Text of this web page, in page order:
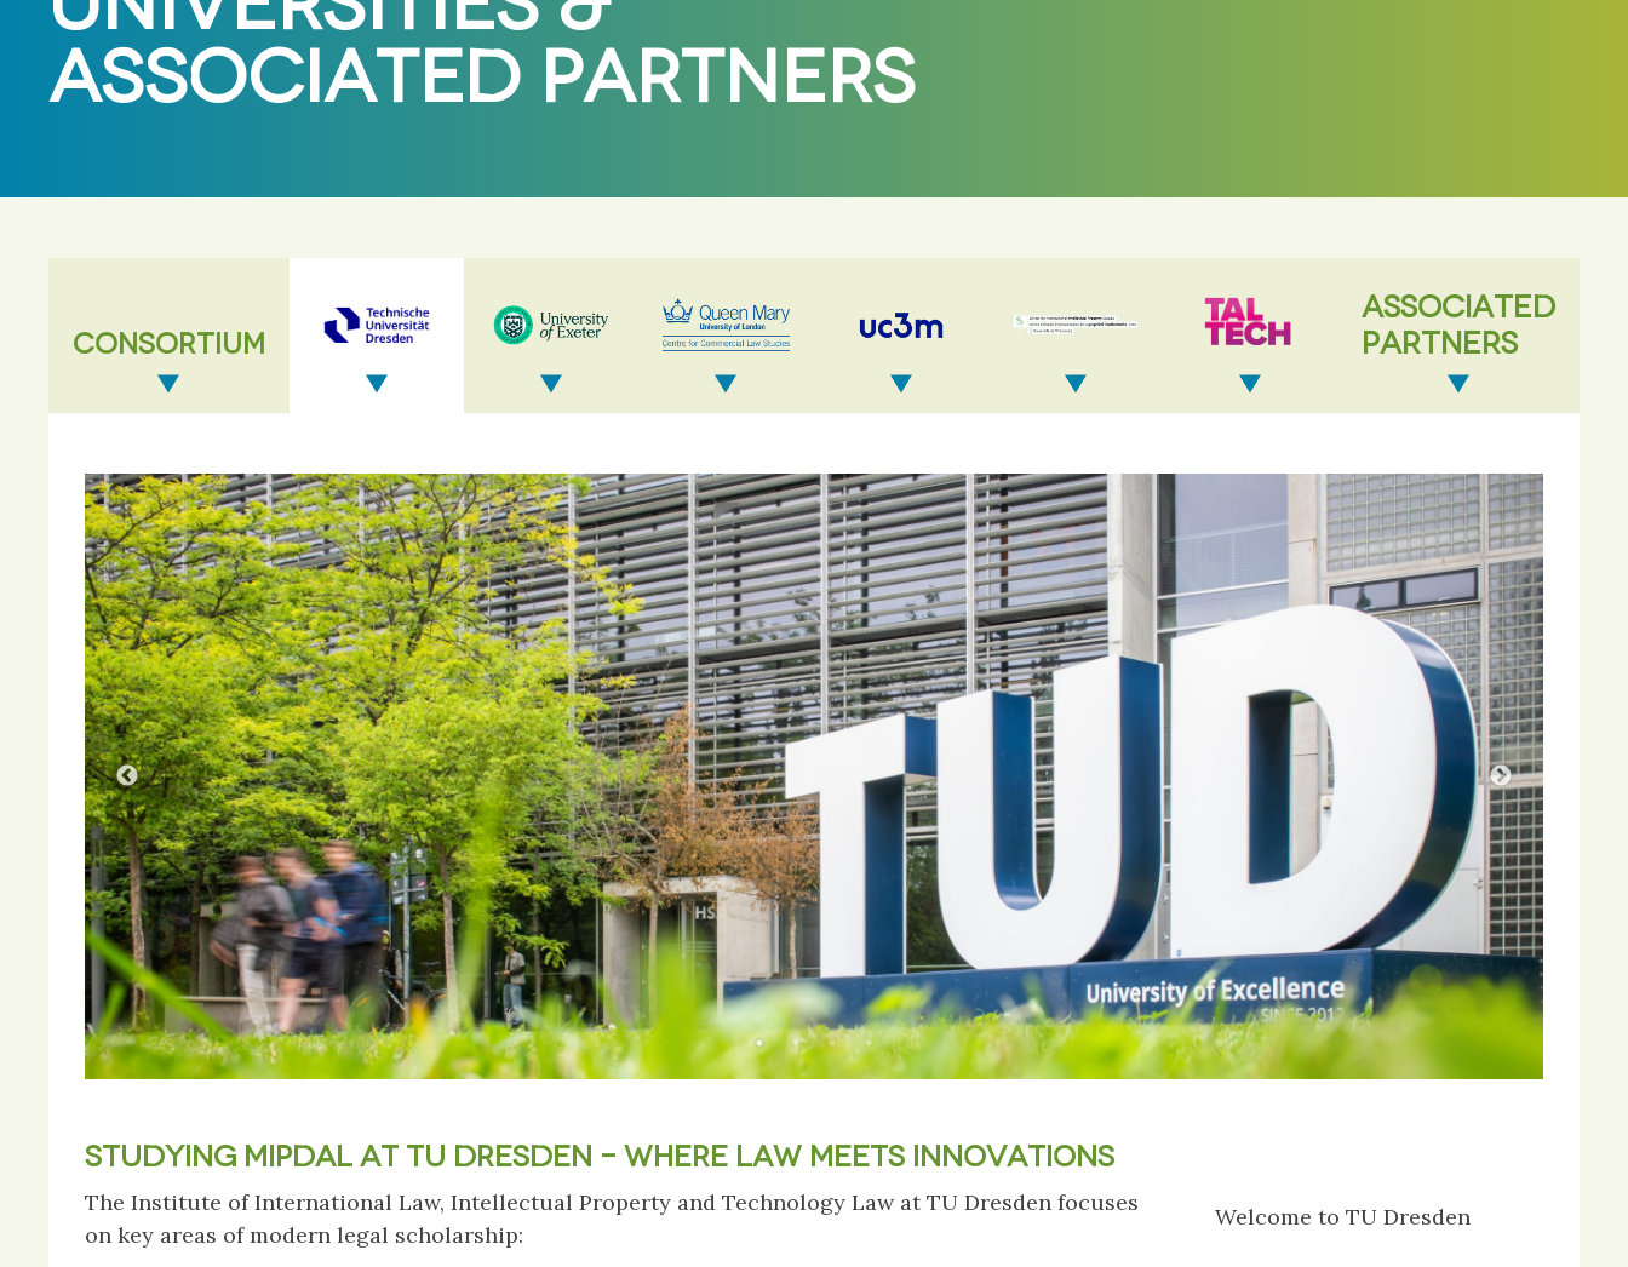
ASSOCIATED PARTNERS
CONSORTIUM
ASSOCIATED
PARTNERS
STUDYING MIPDAL AT TU DRESDEN – WHERE LAW MEETS INNOVATIONS
The Institute of International Law, Intellectual Property and Technology Law at TU Dresden focuses
on key areas of modern legal scholarship:
Welcome to TU Dresden